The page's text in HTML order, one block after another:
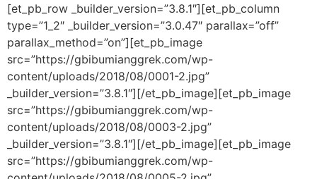
[et_pb_row _builder_version=”3.8.1″][et_pb_column
type=”1_2″ _builder_version=”3.0.47″ parallax=”off”
parallax_method=”on”][et_pb_image
src=”https://gbibumianggrek.com/wp-
content/uploads/2018/08/0001-2.jpg”
_builder_version=”3.8.1″][/et_pb_image][et_pb_image
src=”https://gbibumianggrek.com/wp-
content/uploads/2018/08/0003-2.jpg”
_builder_version=”3.8.1″][/et_pb_image][et_pb_image
src=”https://gbibumianggrek.com/wp-